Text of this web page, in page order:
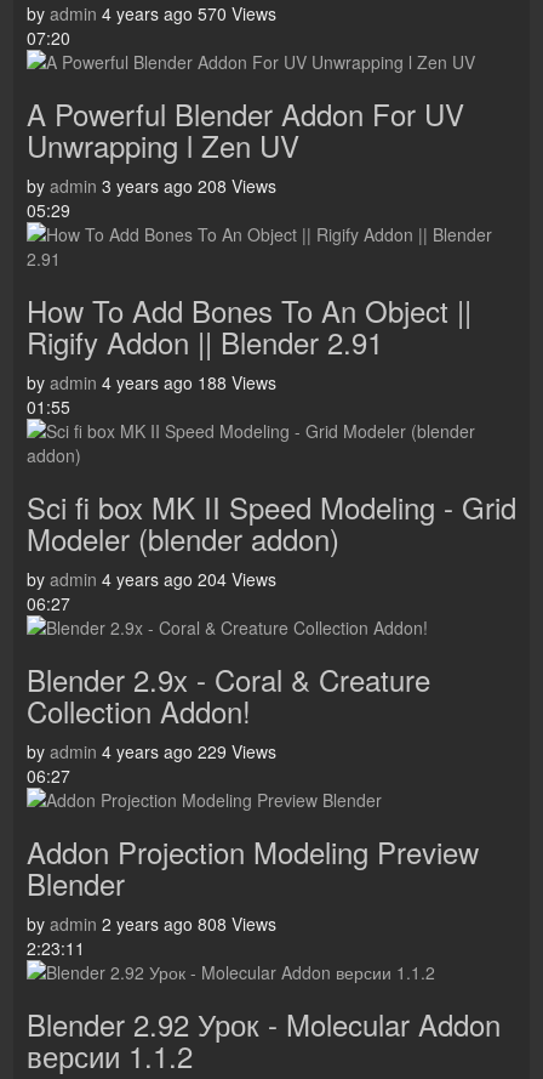
by admin 4 years ago 570 Views
07:20
A Powerful Blender Addon For UV
Unwrapping l Zen UV
by admin 3 years ago 208 Views
05:29
How To Add Bones To An Object ||
Rigify Addon || Blender 2.91
by admin 4 years ago 188 Views
01:55
Sci fi box MK II Speed Modeling - Grid
Modeler (blender addon)
by admin 4 years ago 204 Views
06:27
Blender 2.9x - Coral & Creature
Collection Addon!
by admin 4 years ago 229 Views
06:27
Addon Projection Modeling Preview
Blender
by admin 2 years ago 808 Views
2:23:11
Blender 2.92 Урок - Molecular Addon
версии 1.1.2